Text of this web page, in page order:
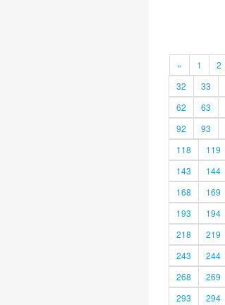
« 1 2
32
33
62
63
92
93
118
119
143
144
168
169
193
194
218
219
243
244
268
269
293
294